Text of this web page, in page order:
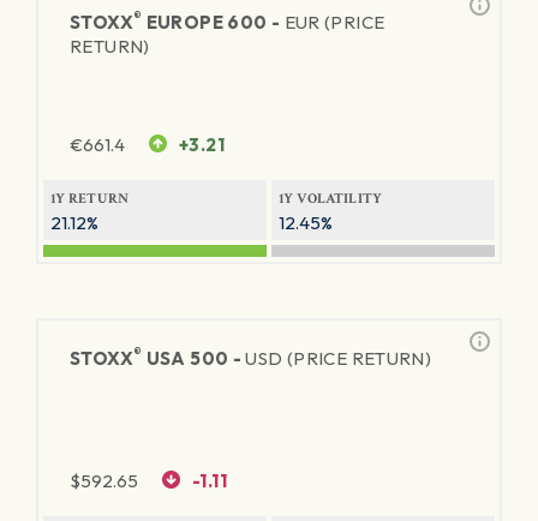
STOXX® EUROPE 600 - EUR (PRICE
RETURN)
€661.4 +3.21
1Y RETURN
21.12%
1Y VOLATILITY
12.45%
STOXX® USA 500 -USD (PRICE RETURN)
$592.65 -1.11